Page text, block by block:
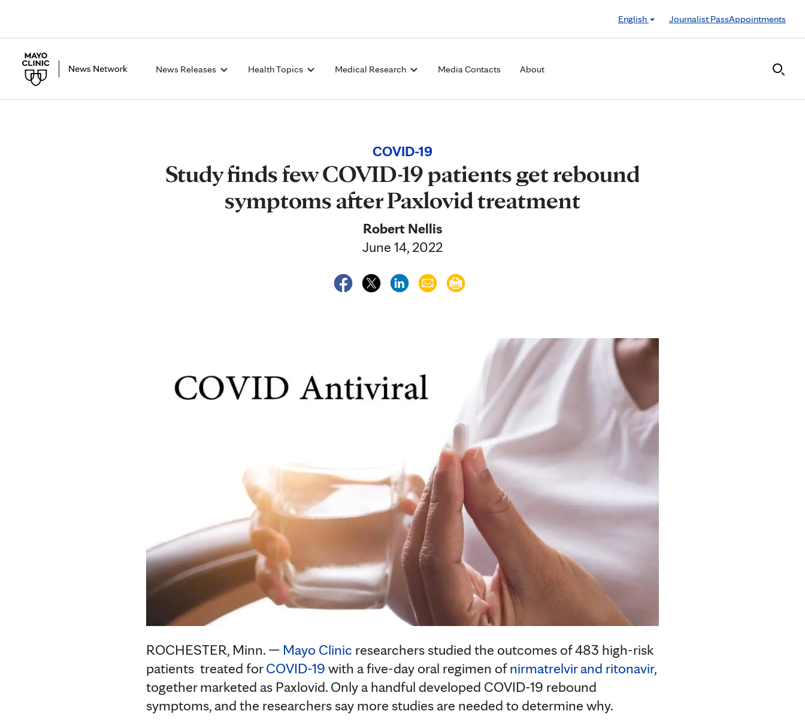
English
Journalist PassAppointments
News Releases Health Topics Medical Research Media Contacts About
COVID-19
Study finds few COVID-19 patients get rebound
symptoms after Paxlovid treatment
Robert Nellis
June 14, 2022
ROCHESTER, Minn. — Mayo Clinic researchers studied the outcomes of 483 high-risk
patients treated forCOVID-19 with a five-day oral regimen ofnirmatrelvir and ritonavir,
together marketed as Paxlovid. Only a handful developed COVID-19 rebound
symptoms, and the researchers say more studies are needed to determine why.